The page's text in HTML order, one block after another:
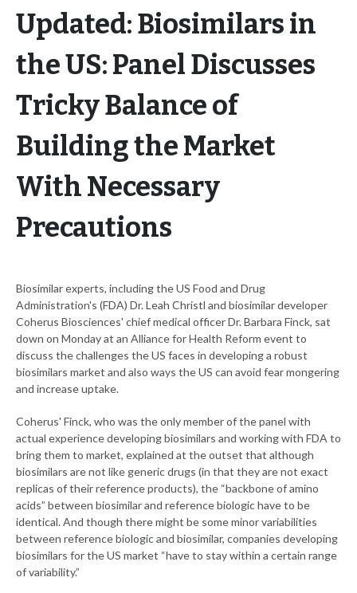
Updated: Biosimilars in
the US: Panel Discusses
Tricky Balance of
Building the Market
With Necessary
Precautions
Biosimilar experts, including the US Food and Drug
Administration's (FDA) Dr. Leah Christl and biosimilar developer
Coherus Biosciences' chief medical officer Dr. Barbara Finck, sat
down on Monday at an Alliance for Health Reform event to
discuss the challenges the US faces in developing a robust
biosimilars market and also ways the US can avoid fear mongering
and increase uptake.
Coherus' Finck, who was the only member of the panel with
actual experience developing biosimilars and working with FDA to
bring them to market, explained at the outset that although
biosimilars are not like generic drugs (in that they are not exact
replicas of their reference products), the “backbone of amino
acids” between biosimilar and reference biologic have to be
identical. And though there might be some minor variabilities
between reference biologic and biosimilar, companies developing
biosimilars for the US market “have to stay within a certain range
of variability.”